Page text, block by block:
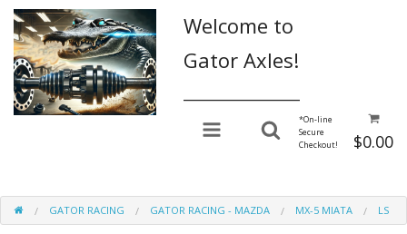
Welcome to
Gator Axles!
$0.00
*On-line
Secure
Checkout!
GATOR RACING GATOR RACING - MAZDA MX-5 MIATA LS